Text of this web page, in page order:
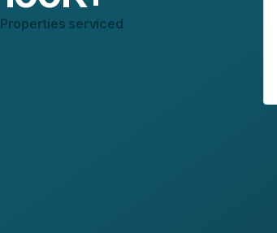
Properties serviced